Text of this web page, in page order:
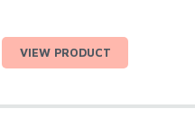
VIEW PRODUCT